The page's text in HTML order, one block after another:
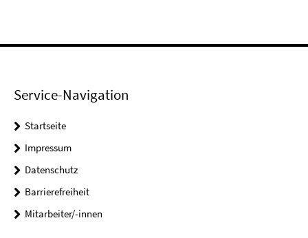
Service-Navigation
Startseite
Impressum
Datenschutz
Barrierefreiheit
Mitarbeiter/-innen